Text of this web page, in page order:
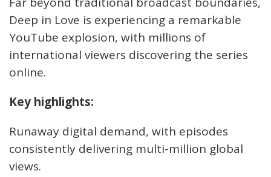
Deep in Love is experiencing a remarkable
YouTube explosion, with millions of
international viewers discovering the series
online.
Key highlights:
Runaway digital demand, with episodes
consistently delivering multi-million global
views.